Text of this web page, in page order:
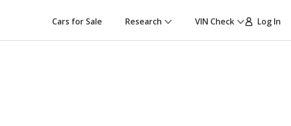
Cars for Sale Research VIN Check Log In